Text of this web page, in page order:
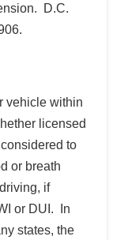
D.C.
vehicle within
licensed
to
or breath
if
or DUI. In
states, the